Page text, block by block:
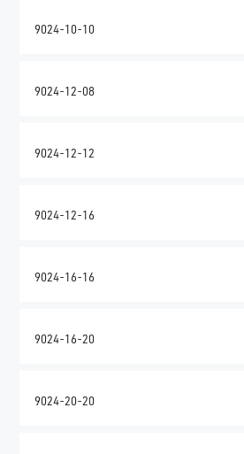
9024-10-10
9024-12-08
9024-12-12
9024-12-16
9024-16-16
9024-16-20
9024-20-20